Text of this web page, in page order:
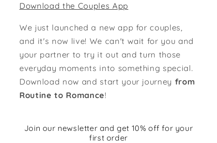
Download the Couples App
We just launched a new app for couples,
and it's now live! We can't wait for you and
your partner to try it out and turn those
everyday moments into something special.
Download now and start your journey from
Routine to Romance!
Join our newsletter and get 10% off for your
first order